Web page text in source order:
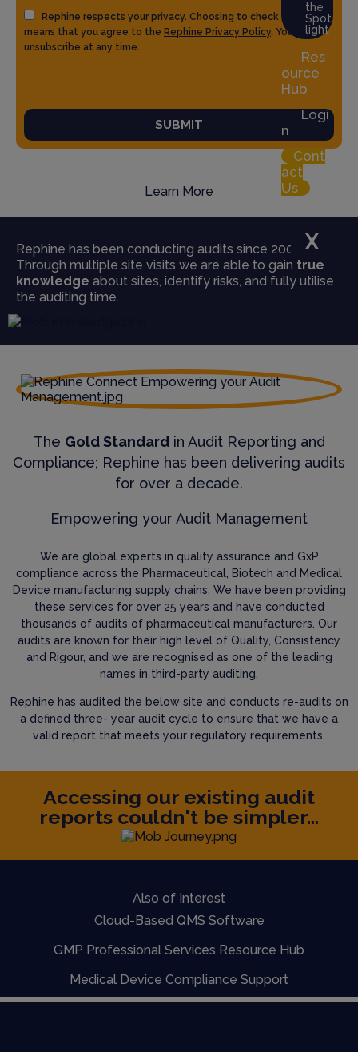
the
Spot
light
Res
ource
Hub
Logi
n
Cont
act
Us
X
Rephine respects your privacy. Choosing to check the box
means that you agree to the Rephine Privacy Policy. You can
unsubscribe at any time.
SUBMIT
Learn More
Rephine has been conducting audits since 2004.
Through multiple site visits we are able to gain true
knowledge about sites, identify risks, and fully utilise
the auditing time.
The Gold Standardin Audit Reporting and
Compliance; Rephine has been delivering audits
for over a decade.
Empowering your Audit Management
We are global experts in quality assurance and GxP
compliance across the Pharmaceutical, Biotech and Medical
Device manufacturing supply chains. We have been providing
these services for over 25 years and have conducted
thousands of audits of pharmaceutical manufacturers. Our
audits are known for their high level of Quality, Consistency
and Rigour, and we are recognised as one of the leading
names in third-party auditing.
Rephine has audited the below site and conducts re-audits on
a defined three- year audit cycle to ensure that we have a
valid report that meets your regulatory requirements.
Accessing our existing audit
reports couldn't be simpler...
Also of Interest
Cloud-Based QMS Software
GMP Professional Services Resource Hub
Medical Device Compliance Support